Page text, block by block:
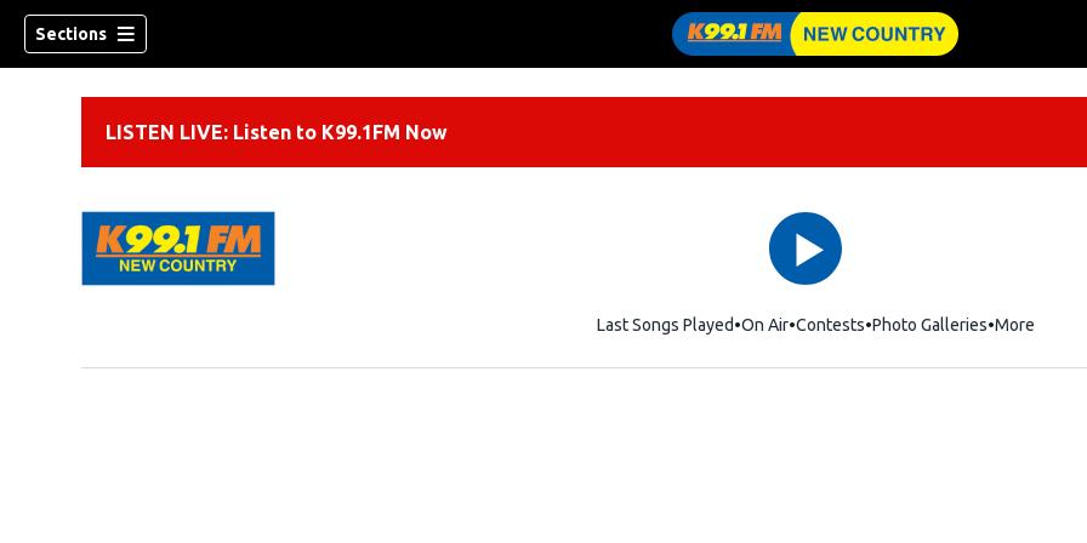
Sections
LISTEN LIVE: Listen to K99.1FM Now
Last Songs Played On Air Contests Photo Galleries More